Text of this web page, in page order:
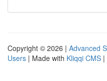
Copyright © 2026 | Advanced
Users | Made with Kliqqi CMS |